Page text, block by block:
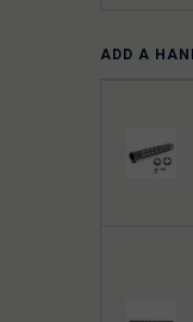
ADD A